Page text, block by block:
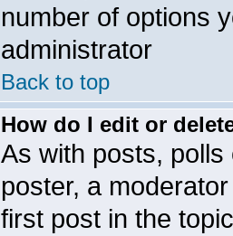
number of options
administrator
Back to top
How do I edit or
As with posts,
poster, a
first post in the